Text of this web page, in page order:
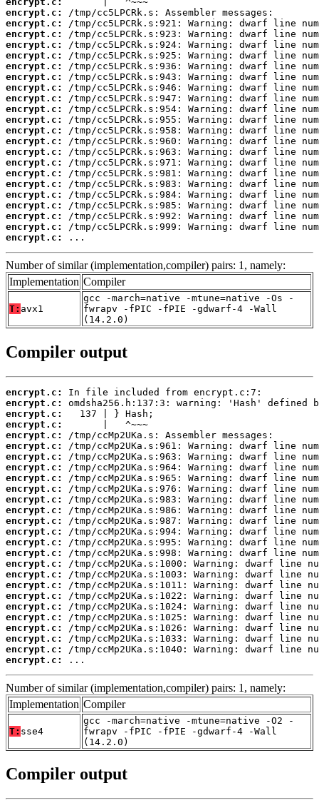
encrypt.c:
encrypt.c:
encrypt.c:
encrypt.c:
encrypt.c:
encrypt.c:
encrypt.c:
encrypt.c:
encrypt.c:
encrypt.c:
encrypt.c:
encrypt.c:
encrypt.c:
encrypt.c:
encrypt.c:
encrypt.c:
encrypt.c:
encrypt.c:
encrypt.c:
encrypt.c:
encrypt.c:
encrypt.c:
...
Number of similar (implementation,compiler) pairs: 1, namely:
Implementation Compiler
T: avx1
gcc -march=native -mtune=native -Os -
fwrapv -fPIC -fPIE -gdwarf-4 -Wall
(14.2.0)
Compiler output
encrypt.c:
encrypt.c:
encrypt.c:
encrypt.c:
encrypt.c:
encrypt.c:
encrypt.c:
encrypt.c:
encrypt.c:
encrypt.c:
encrypt.c:
encrypt.c:
encrypt.c:
encrypt.c:
encrypt.c:
encrypt.c:
encrypt.c:
encrypt.c:
encrypt.c:
encrypt.c:
encrypt.c:
encrypt.c:
encrypt.c:
encrypt.c:
encrypt.c:
encrypt.c:
...
Number of similar (implementation,compiler) pairs: 1, namely:
Implementation Compiler
T: sse4
gcc -march=native -mtune=native -O2 -
fwrapv -fPIC -fPIE -gdwarf-4 -Wall
(14.2.0)
Compiler output